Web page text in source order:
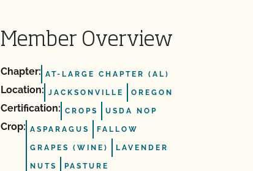
Member Overview
Chapter: AT-LARGE CHAPTER (AL)
Location: JACKSONVILLE OREGON
Certification: CROPS USDA NOP
Crop: ASPARAGUS FALLOW
GRAPES (WINE) LAVENDER
NUTS PASTURE